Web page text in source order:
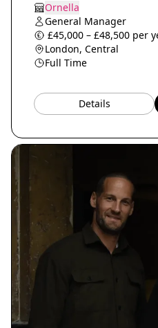
Ornella
General Manager
£45,000 – £48,500 per
London, Central
Full Time
Details